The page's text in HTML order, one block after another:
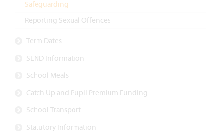
Safeguarding
Reporting Sexual Offences
Term Dates
SEND Information
School Meals
Catch Up and Pupil Premium Funding
School Transport
Statutory Information